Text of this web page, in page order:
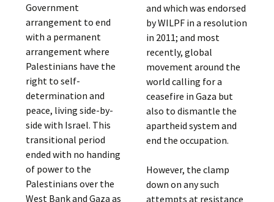
Government
arrangement to end
with a permanent
arrangement where
Palestinians have the
right to self-
determination and
peace, living side-by-
side with Israel. This
transitional period
ended with no handing
of power to the
Palestinians over the
West Bank and Gaza as
and which was endorsed
by WILPF in a resolution
in 2011; and most
recently, global
movement around the
world calling for a
ceasefire in Gaza but
also to dismantle the
apartheid system and
end the occupation.
However, the clamp
down on any such
attempts at resistance